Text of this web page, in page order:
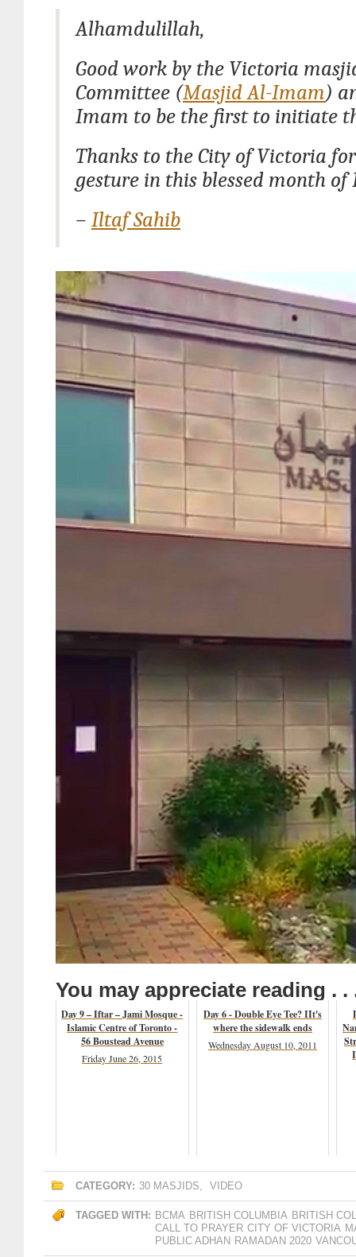
Alhamdulillah,
Good work by the Victoria
Committee (Masjid Al-Imam)
Imam to be the first to initiate
Thanks to the City of Victoria
gesture in this blessed month of
– Iltaf Sahib
You may appreciate reading . .
Day 9 – Iftar – Jami Mosque -
Islamic Centre of Toronto -
56 Boustead Avenue
Friday June 26, 2015
Day 6 - Double Eye Tee? IIt's
where the sidewalk ends
Wednesday August 10, 2011
CATEGORY: 30 MASJIDS, VIDEO
TAGGED WITH: BCMA BRITISH COLUMBIA BRITISH
CALL TO PRAYER CITY OF VICTORIA
PUBLIC ADHAN RAMADAN 2020